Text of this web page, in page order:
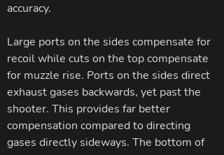
accuracy.
Large ports on the sides compensate for
recoil while cuts on the top compensate
for muzzle rise. Ports on the sides direct
exhaust gases backwards, yet past the
shooter. This provides far better
compensation compared to directing
gases directly sideways. The bottom of